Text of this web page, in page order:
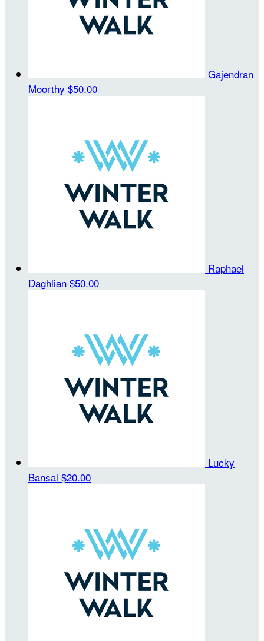
Gajendran
Moorthy $50.00
Raphael
Daghlian $50.00
Lucky
Bansal $20.00